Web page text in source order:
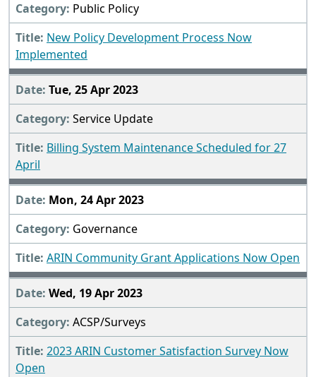
Public Policy
New Policy Development Process Now
Implemented
Tue, 25 Apr 2023
Service Update
Billing System Maintenance Scheduled for 27
April
Mon, 24 Apr 2023
Governance
ARIN Community Grant Applications Now Open
Wed, 19 Apr 2023
ACSP/Surveys
2023 ARIN Customer Satisfaction Survey Now
Open